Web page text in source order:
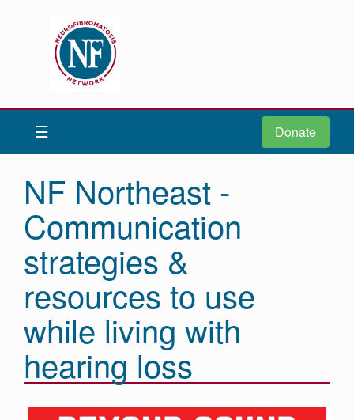
Donate
Be iNFormed
About
Us
Understand
NF
Advocacy
Research
Community
Resources
Events
Get
Involved
☰ Donate
NF Northeast -
Communication
strategies &
resources to use
while living with
hearing loss